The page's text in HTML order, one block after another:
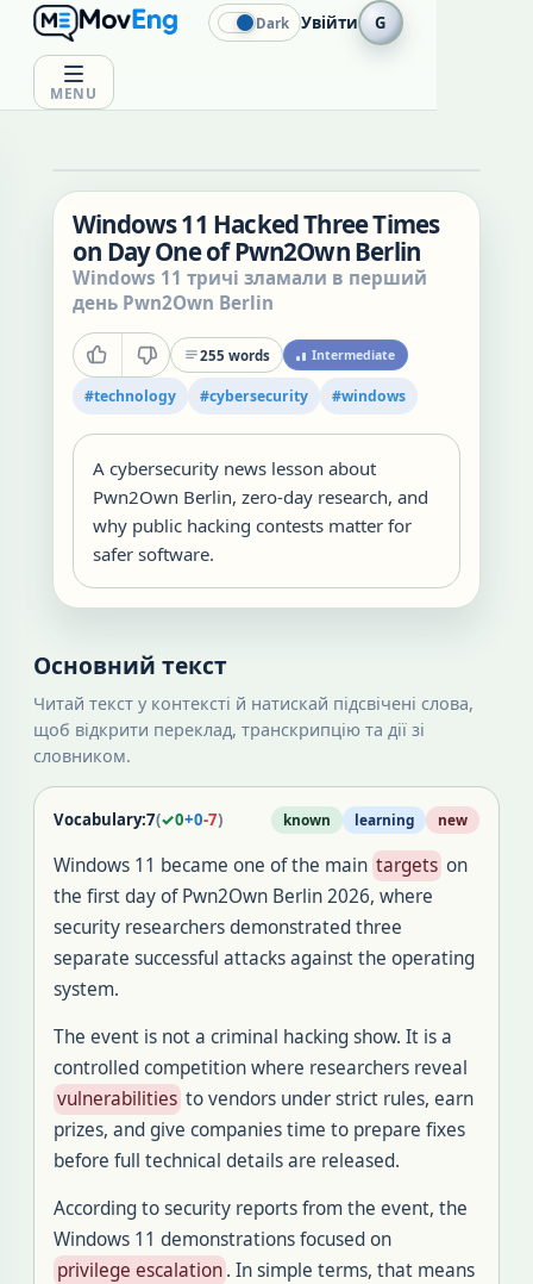
MENU
Dark Увійти G
Windows 11 Hacked Three Times
on Day One of Pwn2Own Berlin
Windows 11 тричі зламали в перший
день Pwn2Own Berlin
255 words Intermediate
#technology #cybersecurity #windows
A cybersecurity news lesson about
Pwn2Own Berlin, zero-day research, and
why public hacking contests matter for
safer software.
Основний текст
Читай текст у контексті й натискай підсвічені слова,
щоб відкрити переклад, транскрипцію та дії зі
словником.
Vocabulary:7(✓0+0-7) known learning new
Windows 11 became one of the main targets on
the first day of Pwn2Own Berlin 2026, where
security researchers demonstrated three
separate successful attacks against the operating
system.
The event is not a criminal hacking show. It is a
controlled competition where researchers reveal
vulnerabilities to vendors under strict rules, earn
prizes, and give companies time to prepare fixes
before full technical details are released.
According to security reports from the event, the
Windows 11 demonstrations focused on
privilege escalation. In simple terms, that means